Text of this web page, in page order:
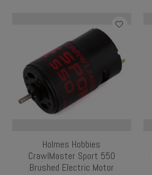
Holmes Hobbies
CrawlMaster Sport 550
Brushed Electric Motor